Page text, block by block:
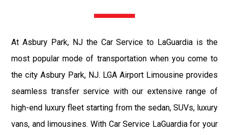
At Asbury Park, NJ the Car Service to LaGuardia is the
most popular mode of transportation when you come to
the city Asbury Park, NJ. LGA Airport Limousine provides
seamless transfer service with our extensive range of
high-end luxury fleet starting from the sedan, SUVs, luxury
vans, and limousines. With Car Service LaGuardia for your